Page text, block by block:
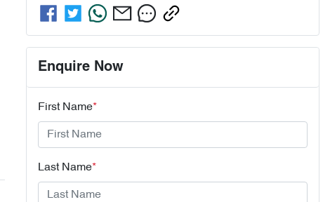
Enquire Now
First Name*
Last Name*